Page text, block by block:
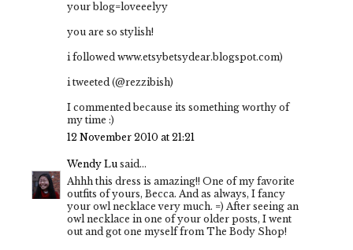
your blog=loveeelyy
you are so stylish!
i followed www.etsybetsydear.blogspot.com)
i tweeted (@rezzibish)
I commented because its something worthy of
my time :)
12 November 2010 at 21:21
Wendy Lu said...
Ahhh this dress is amazing!! One of my favorite
outfits of yours, Becca. And as always, I fancy
your owl necklace very much. =) After seeing an
owl necklace in one of your older posts, I went
out and got one myself from The Body Shop!